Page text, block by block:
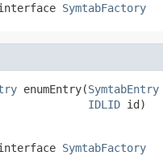
SymtabFactory
enumEntry(SymtabEntry
IDLID id)
SymtabFactory